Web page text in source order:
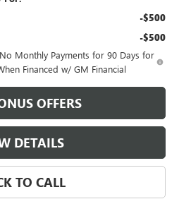
-$500
-$500
Monthly Payments for 90 Days for
Financed w/ GM Financial
OFFERS
DETAILS
TO CALL